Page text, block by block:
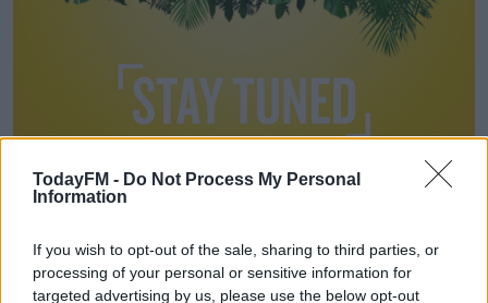
TodayFM - Do Not Process My Personal
Information
If you wish to opt-out of the sale, sharing to third parties, or
processing of your personal or sensitive information for
targeted advertising by us, please use the below opt-out
Today FM Sound Garden Stage